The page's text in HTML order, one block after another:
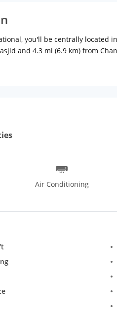
you'll be centrally located
and 4.3 mi (6.9 km) from
Air Conditioning